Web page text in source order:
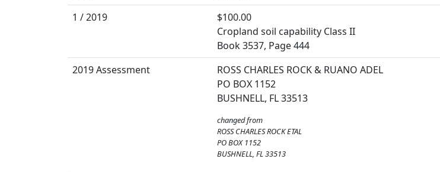
1 / 2019
$100.00
Cropland soil capability Class II
Book 3537, Page 444
2019 Assessment
ROSS CHARLES ROCK & RUANO ADEL
PO BOX 1152
BUSHNELL, FL 33513
changed from
ROSS CHARLES ROCK ETAL
PO BOX 1152
BUSHNELL, FL 33513